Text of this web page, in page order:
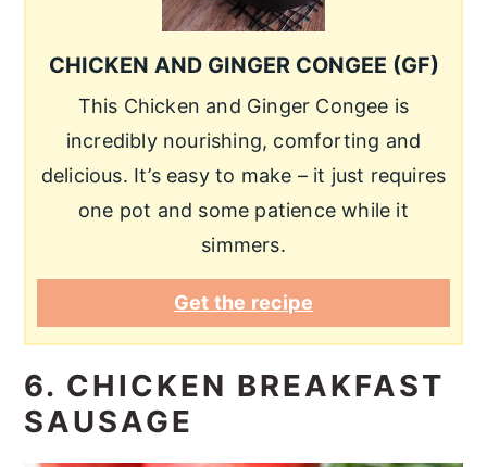
CHICKEN AND GINGER CONGEE (GF)
This Chicken and Ginger Congee is
incredibly nourishing, comforting and
delicious. It’s easy to make – it just requires
one pot and some patience while it
simmers.
Get the recipe
6. CHICKEN BREAKFAST
SAUSAGE